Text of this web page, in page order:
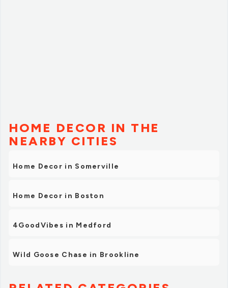
HOME DECOR IN THE
NEARBY CITIES
Home Decor in Somerville
Home Decor in Boston
4GoodVibes in Medford
Wild Goose Chase in Brookline